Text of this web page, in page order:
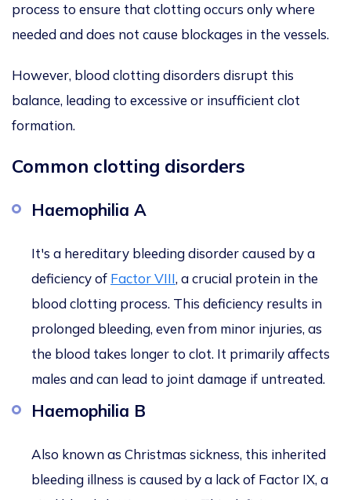
process to ensure that clotting occurs only where
needed and does not cause blockages in the vessels.
However, blood clotting disorders disrupt this
balance, leading to excessive or insufficient clot
formation.
Common clotting disorders
Haemophilia A
It's a hereditary bleeding disorder caused by a
deficiency of Factor VIII, a crucial protein in the
blood clotting process. This deficiency results in
prolonged bleeding, even from minor injuries, as
the blood takes longer to clot. It primarily affects
males and can lead to joint damage if untreated.
Haemophilia B
Also known as Christmas sickness, this inherited
bleeding illness is caused by a lack of Factor IX, a